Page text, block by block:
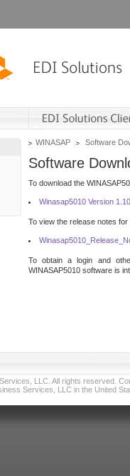
WINASAP Software
Software
To download the
Winasap5010 Version
To view the release notes
To obtain a login and
WINASAP5010 software is
LLC. All rights reserved.
Services, LLC in the United